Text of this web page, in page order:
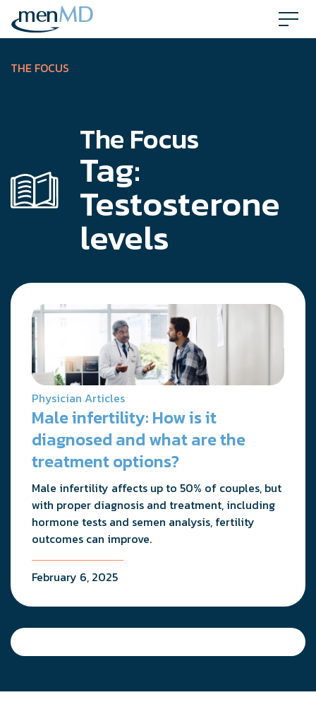
Skip
content
THE FOCUS
The Focus
Tag:
Testosterone
levels
Physician Articles
Male infertility: How is it
diagnosed and what are the
treatment options?
Male infertility affects up to 50% of couples, but
with proper diagnosis and treatment, including
hormone tests and semen analysis, fertility
outcomes can improve.
February 6, 2025